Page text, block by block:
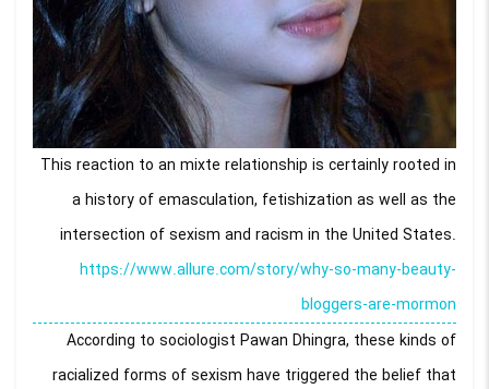
This reaction to an mixte relationship is certainly rooted in
a history of emasculation, fetishization as well as the
intersection of sexism and racism in the United States.
https://www.allure.com/story/why-so-many-beauty-
bloggers-are-mormon
According to sociologist Pawan Dhingra, these kinds of
racialized forms of sexism have triggered the belief that